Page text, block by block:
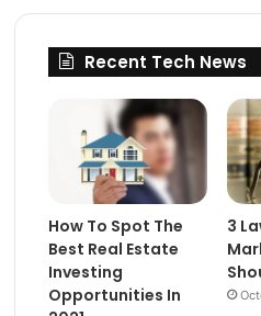
Recent Tech News
How To Spot The
Best Real Estate
Investing
Opportunities In
3